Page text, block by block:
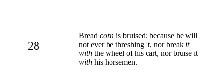
28
Bread corn is bruised; because he will
not ever be threshing it, nor break it
with the wheel of his cart, nor bruise it
with his horsemen.